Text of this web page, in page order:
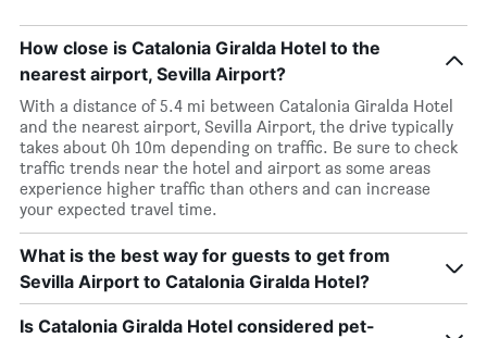
How close is Catalonia Giralda Hotel to the
nearest airport, Sevilla Airport?
With a distance of 5.4 mi between Catalonia Giralda Hotel
and the nearest airport, Sevilla Airport, the drive typically
takes about 0h 10m depending on traffic. Be sure to check
traffic trends near the hotel and airport as some areas
experience higher traffic than others and can increase
your expected travel time.
What is the best way for guests to get from
Sevilla Airport to Catalonia Giralda Hotel?
Is Catalonia Giralda Hotel considered pet-